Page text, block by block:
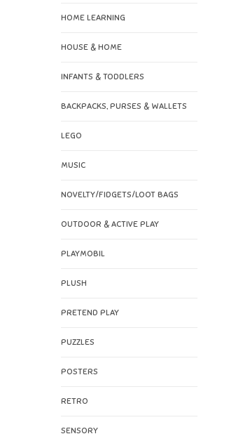
HOME LEARNING
HOUSE & HOME
INFANTS & TODDLERS
BACKPACKS, PURSES & WALLETS
LEGO
MUSIC
NOVELTY/FIDGETS/LOOT BAGS
OUTDOOR & ACTIVE PLAY
PLAYMOBIL
PLUSH
PRETEND PLAY
PUZZLES
POSTERS
RETRO
SENSORY